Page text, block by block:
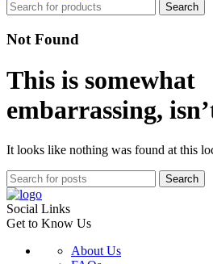
Search
Not Found
This is somewhat
embarrassing,
It looks like nothing was found at this
Search
Social Links
Get to Know Us
About Us